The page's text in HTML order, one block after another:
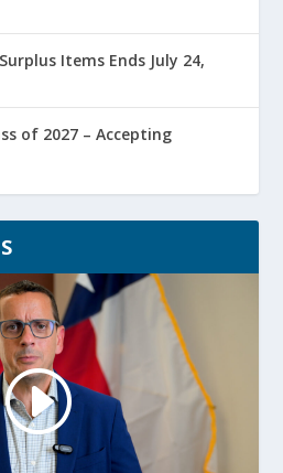
Items Ends July 24,
of 2027 – Accepting